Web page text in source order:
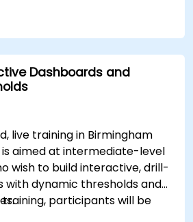
Dashboards and
live training in Birmingham
aimed at intermediate-level
wish to build interactive, drill-
with dynamic thresholds and
participants will be